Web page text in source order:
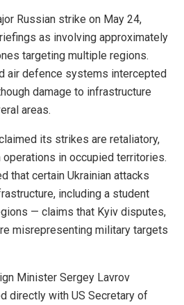
Russian strike on May 24,
as involving approximately
targeting multiple regions.
air defence systems intercepted
damage to infrastructure
areas.
its strikes are retaliatory,
operations in occupied territories.
that certain Ukrainian attacks
including a student
— claims that Kyiv disputes,
misrepresenting military targets
Minister Sergey Lavrov
directly with US Secretary of